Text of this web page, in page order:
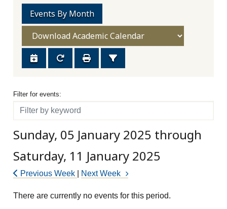
Events By Month
Filter for events
Filter for events:
Filter
Sunday, 05 January 2025 through
Saturday, 11 January 2025
Previous Week Next Week
There are currently no events for this period.